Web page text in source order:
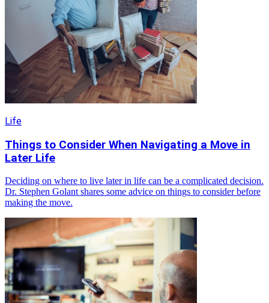
Life
Things to Consider When Navigating a Move in
Later Life
Deciding on where to live later in life can be a complicated decision.
Dr. Stephen Golant shares some advice on things to consider before
making the move.